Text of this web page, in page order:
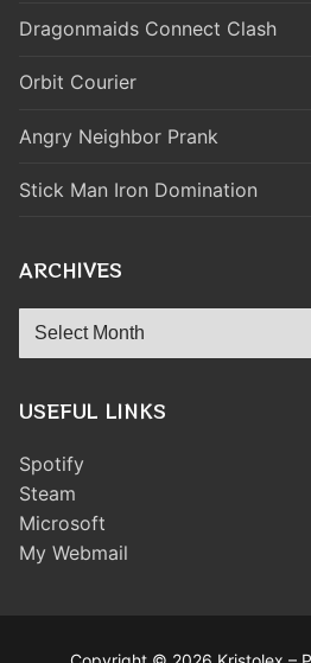
Dragonmaids Connect Clash
Orbit Courier
Angry Neighbor Prank
Stick Man Iron Domination
ARCHIVES
Archives
USEFUL LINKS
Spotify
Steam
Microsoft
My Webmail